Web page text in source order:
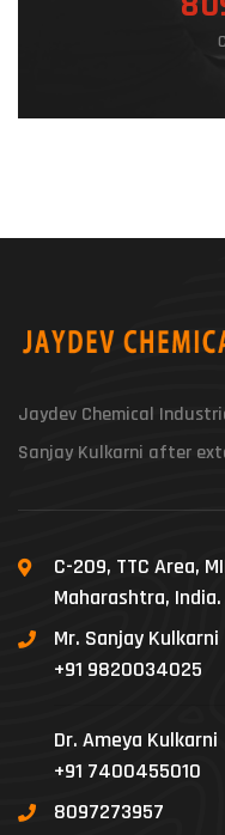
Jaydev Chemical
Sanjay Kulkarni after
C-209, TTC Area,
Maharashtra, India.
Mr. Sanjay Kulkarni
+91 9820034025
Dr. Ameya Kulkarni
+91 7400455010
8097273957